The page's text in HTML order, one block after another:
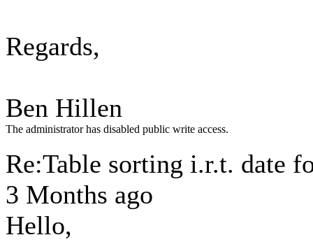
Regards,
Ben Hillen
The administrator has disabled public write access.
Re:Table sorting i.r.t. date
3 Months ago
Hello,